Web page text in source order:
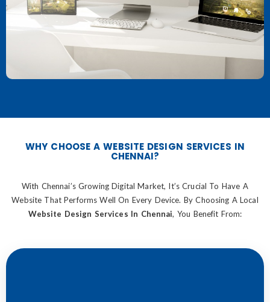
WHY CHOOSE A WEBSITE DESIGN SERVICES IN
CHENNAI?
With Chennai’s Growing Digital Market, It’s Crucial To Have A
Website That Performs Well On Every Device. By Choosing A Local
Website Design Services In Chennai, You Benefit From: